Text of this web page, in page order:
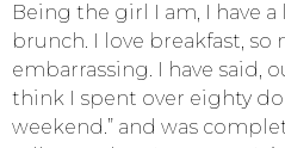
Being the girl I am, I have
brunch. I love breakfast, so
embarrassing. I have said,
think I spent over eighty
weekend.” and was